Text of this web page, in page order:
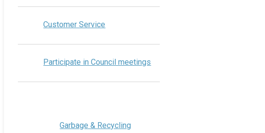
Customer Service
Participate in Council meetings
Garbage & Recycling